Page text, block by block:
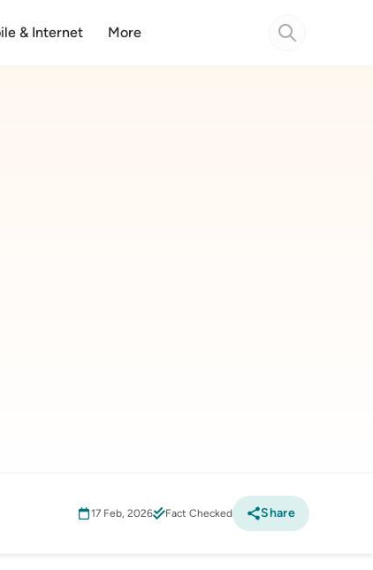
& Internet More
17 Feb, 2026 Fact Checked Share